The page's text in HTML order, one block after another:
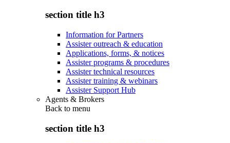
section title h3
Information for Partners
Assister outreach & education
Applications, forms, & notices
Assister programs & procedures
Assister technical resources
Assister training & webinars
Assister Support Hub
Agents & Brokers
Back to menu
section title h3